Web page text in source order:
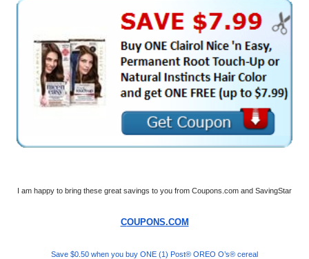
I am happy to bring these great savings to you from Coupons.com and SavingStar
COUPONS.COM
Save $0.50 when you buy ONE (1) Post® OREO O’s® cereal